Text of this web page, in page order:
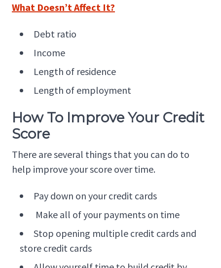
What Doesn’t Affect It?
Debt ratio
Income
Length of residence
Length of employment
How To Improve Your Credit
Score
There are several things that you can do to
help improve your score over time.
Pay down on your credit cards
Make all of your payments on time
Stop opening multiple credit cards and
store credit cards